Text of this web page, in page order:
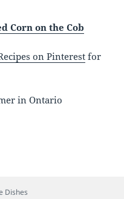
Corn on the Cob
on Pinterest for
in Ontario
Dishes